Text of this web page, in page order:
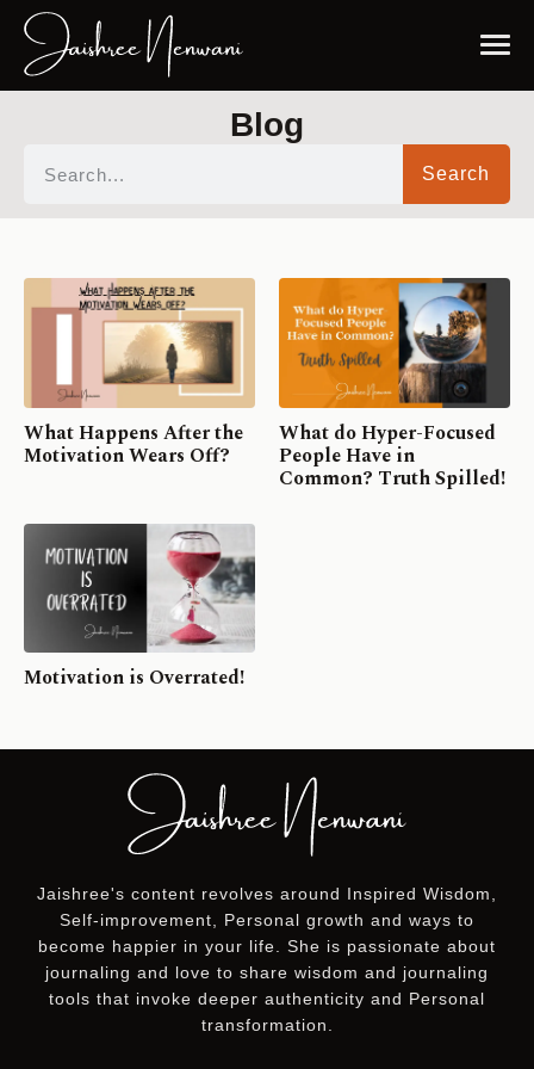
Blog
Search
What Happens After the
Motivation Wears Off?
What do Hyper-Focused
People Have in
Common? Truth Spilled!
Motivation is Overrated!
Jaishree's content revolves around Inspired Wisdom,
Self-improvement, Personal growth and ways to
become happier in your life. She is passionate about
journaling and love to share wisdom and journaling
tools that invoke deeper authenticity and Personal
transformation.